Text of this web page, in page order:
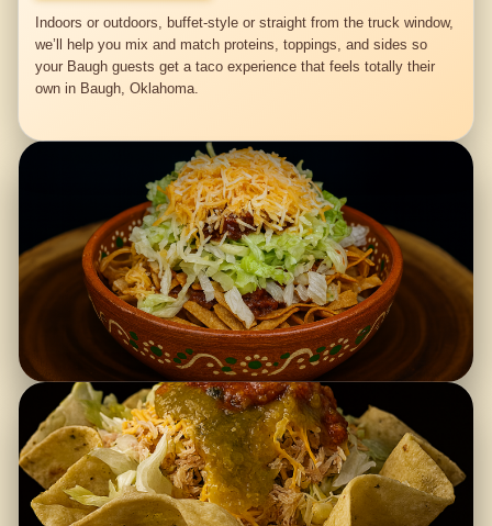
Indoors or outdoors, buffet-style or straight from the truck window,
we’ll help you mix and match proteins, toppings, and sides so
your Baugh guests get a taco experience that feels totally their
own in Baugh, Oklahoma.